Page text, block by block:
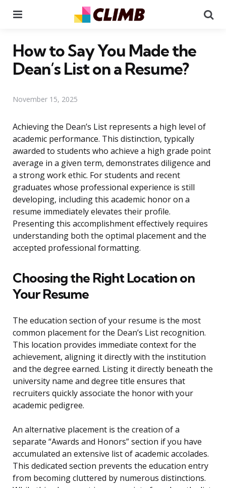
How to Say You Made the
Dean’s List on a Resume?
November 15, 2025
Achieving the Dean’s List represents a high level of
academic performance. This distinction, typically
awarded to students who achieve a high grade point
average in a given term, demonstrates diligence and
a strong work ethic. For students and recent
graduates whose professional experience is still
developing, including this academic honor on a
resume immediately elevates their profile.
Presenting this accomplishment effectively requires
understanding both the optimal placement and the
accepted professional formatting.
Choosing the Right Location on
Your Resume
The education section of your resume is the most
common placement for the Dean’s List recognition.
This location provides immediate context for the
achievement, aligning it directly with the institution
and the degree earned. Listing it directly beneath the
university name and degree title ensures that
recruiters quickly associate the honor with your
academic pedigree.
An alternative placement is the creation of a
separate “Awards and Honors” section if you have
accumulated an extensive list of academic accolades.
This dedicated section prevents the education entry
from becoming cluttered by numerous distinctions.